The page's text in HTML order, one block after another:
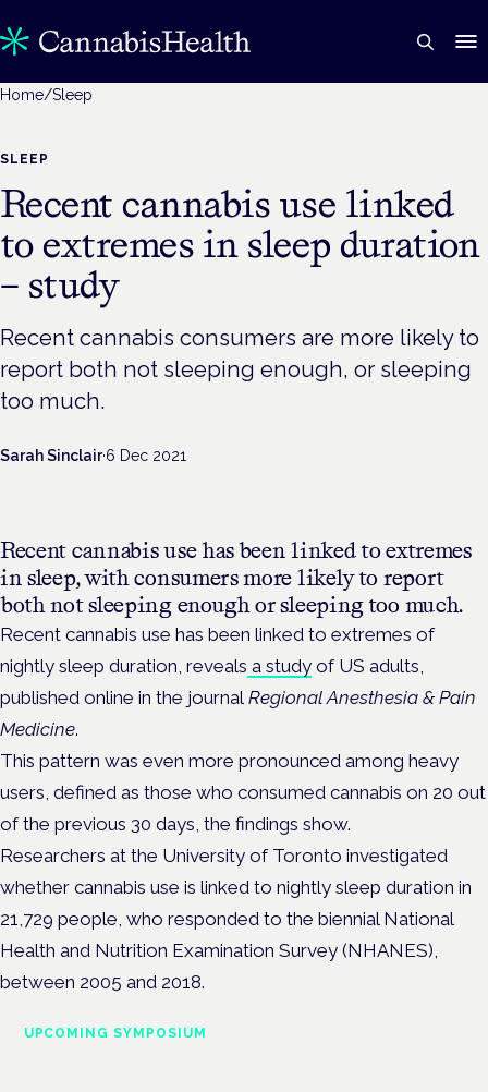
Home/Sleep
SLEEP
Recent cannabis use linked
to extremes in sleep duration
– study
Recent cannabis consumers are more likely to
report both not sleeping enough, or sleeping
too much.
Sarah Sinclair·6 Dec 2021
Recent cannabis use has been linked to extremes
in sleep, with consumers more likely to report
both not sleeping enough or sleeping too much.
Recent cannabis use has been linked to extremes of
nightly sleep duration, reveals a study of US adults,
published online in the journal Regional Anesthesia & Pain
Medicine.
This pattern was even more pronounced among heavy
users, defined as those who consumed cannabis on 20 out
of the previous 30 days, the findings show.
Researchers at the University of Toronto investigated
whether cannabis use is linked to nightly sleep duration in
21,729 people, who responded to the biennial National
Health and Nutrition Examination Survey (NHANES),
between 2005 and 2018.
UPCOMING SYMPOSIUM